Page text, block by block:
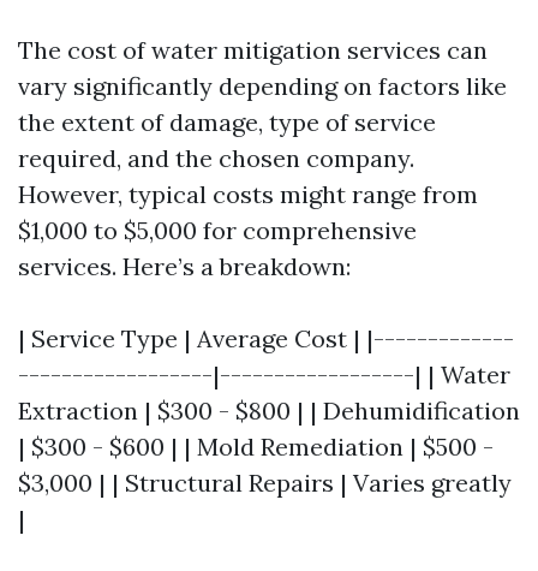
The cost of water mitigation services can
vary significantly depending on factors like
the extent of damage, type of service
required, and the chosen company.
However, typical costs might range from
$1,000 to $5,000 for comprehensive
services. Here’s a breakdown:
| Service Type | Average Cost | |-------------
------------------|------------------| | Water
Extraction | $300 - $800 | | Dehumidification
| $300 - $600 | | Mold Remediation | $500 -
$3,000 | | Structural Repairs | Varies greatly
|